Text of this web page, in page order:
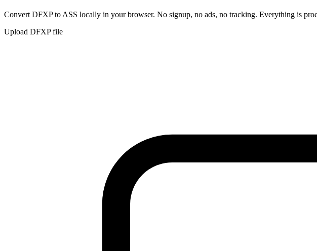
Convert DFXPto ASS locally in your browser. No signup, no ads, no tracking. Everything is
Upload DFXPfile